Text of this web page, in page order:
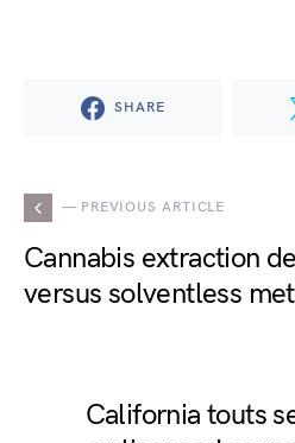
SHARE
— PREVIOUS ARTICLE
Cannabis extraction
versus solventless
California touts